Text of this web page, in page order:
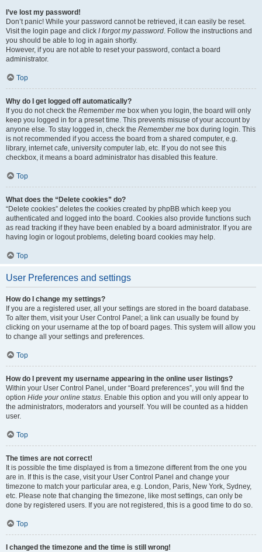
I’ve lost my password!
Don’t panic! While your password cannot be retrieved, it can easily be reset.
Visit the login page and click I forgot my password. Follow the instructions and
you should be able to log in again shortly.
However, if you are not able to reset your password, contact a board
administrator.
Top
Why do I get logged off automatically?
If you do not check the Remember me box when you login, the board will only
keep you logged in for a preset time. This prevents misuse of your account by
anyone else. To stay logged in, check the Remember me box during login. This
is not recommended if you access the board from a shared computer, e.g.
library, internet cafe, university computer lab, etc. If you do not see this
checkbox, it means a board administrator has disabled this feature.
Top
What does the “Delete cookies” do?
“Delete cookies” deletes the cookies created by phpBB which keep you
authenticated and logged into the board. Cookies also provide functions such
as read tracking if they have been enabled by a board administrator. If you are
having login or logout problems, deleting board cookies may help.
Top
User Preferences and settings
How do I change my settings?
If you are a registered user, all your settings are stored in the board database.
To alter them, visit your User Control Panel; a link can usually be found by
clicking on your username at the top of board pages. This system will allow you
to change all your settings and preferences.
Top
How do I prevent my username appearing in the online user listings?
Within your User Control Panel, under “Board preferences”, you will find the
option Hide your online status. Enable this option and you will only appear to
the administrators, moderators and yourself. You will be counted as a hidden
user.
Top
The times are not correct!
It is possible the time displayed is from a timezone different from the one you
are in. If this is the case, visit your User Control Panel and change your
timezone to match your particular area, e.g. London, Paris, New York, Sydney,
etc. Please note that changing the timezone, like most settings, can only be
done by registered users. If you are not registered, this is a good time to do so.
Top
I changed the timezone and the time is still wrong!